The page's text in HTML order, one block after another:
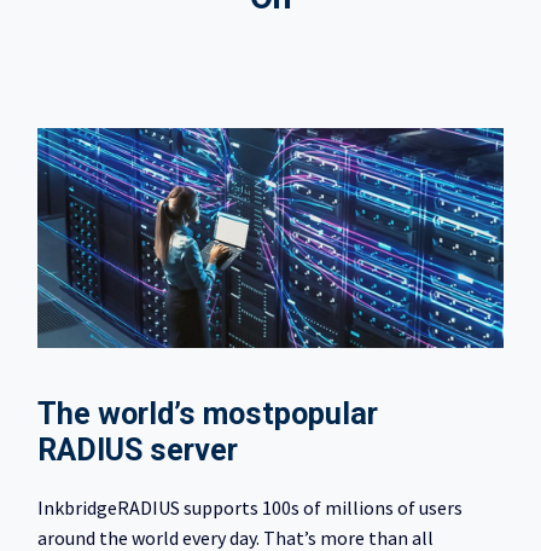
The world’s most​popular
RADIUS server​
InkbridgeRADIUS supports 100s of millions of users
around the world every day. That’s more than all